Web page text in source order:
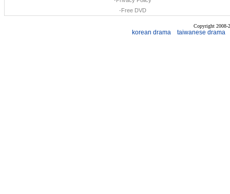
·Free DVD
Copyright 2008-
korean drama taiwanese drama